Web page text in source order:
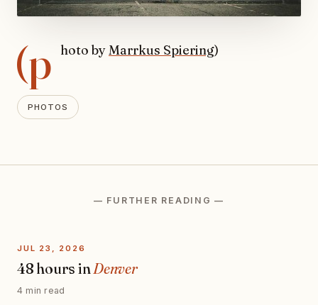
(p hoto byMarrkus Spiering)
PHOTOS
— FURTHER READING —
JUL 23, 2026
48 hours inDenver
4 min read